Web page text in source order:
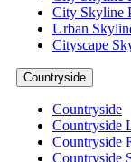
City Skyline
Urban
Cityscape
Countryside
Countryside
Countryside
Countryside
Countryside